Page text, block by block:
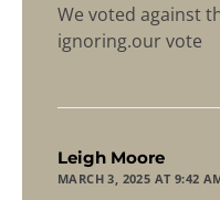
We voted against
ignoring.our vote
Leigh Moore
MARCH 3, 2025 AT 9:42